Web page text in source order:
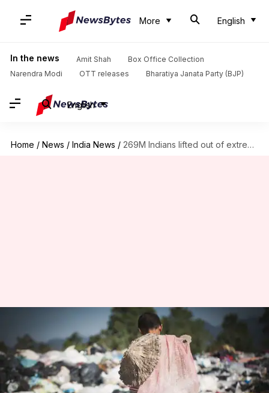
More English
In the news Amit Shah
Box Office Collection
Narendra Modi
OTT releases Bharatiya Janata Party (BJP)
English
Home / News / India News / 269M Indians lifted out of extreme poverty since 2011-12: Report
269M Indians lifted out of
extreme poverty since 2011-12:
Report
By Snehil Singh Jun 07, 2025 02:52 pm